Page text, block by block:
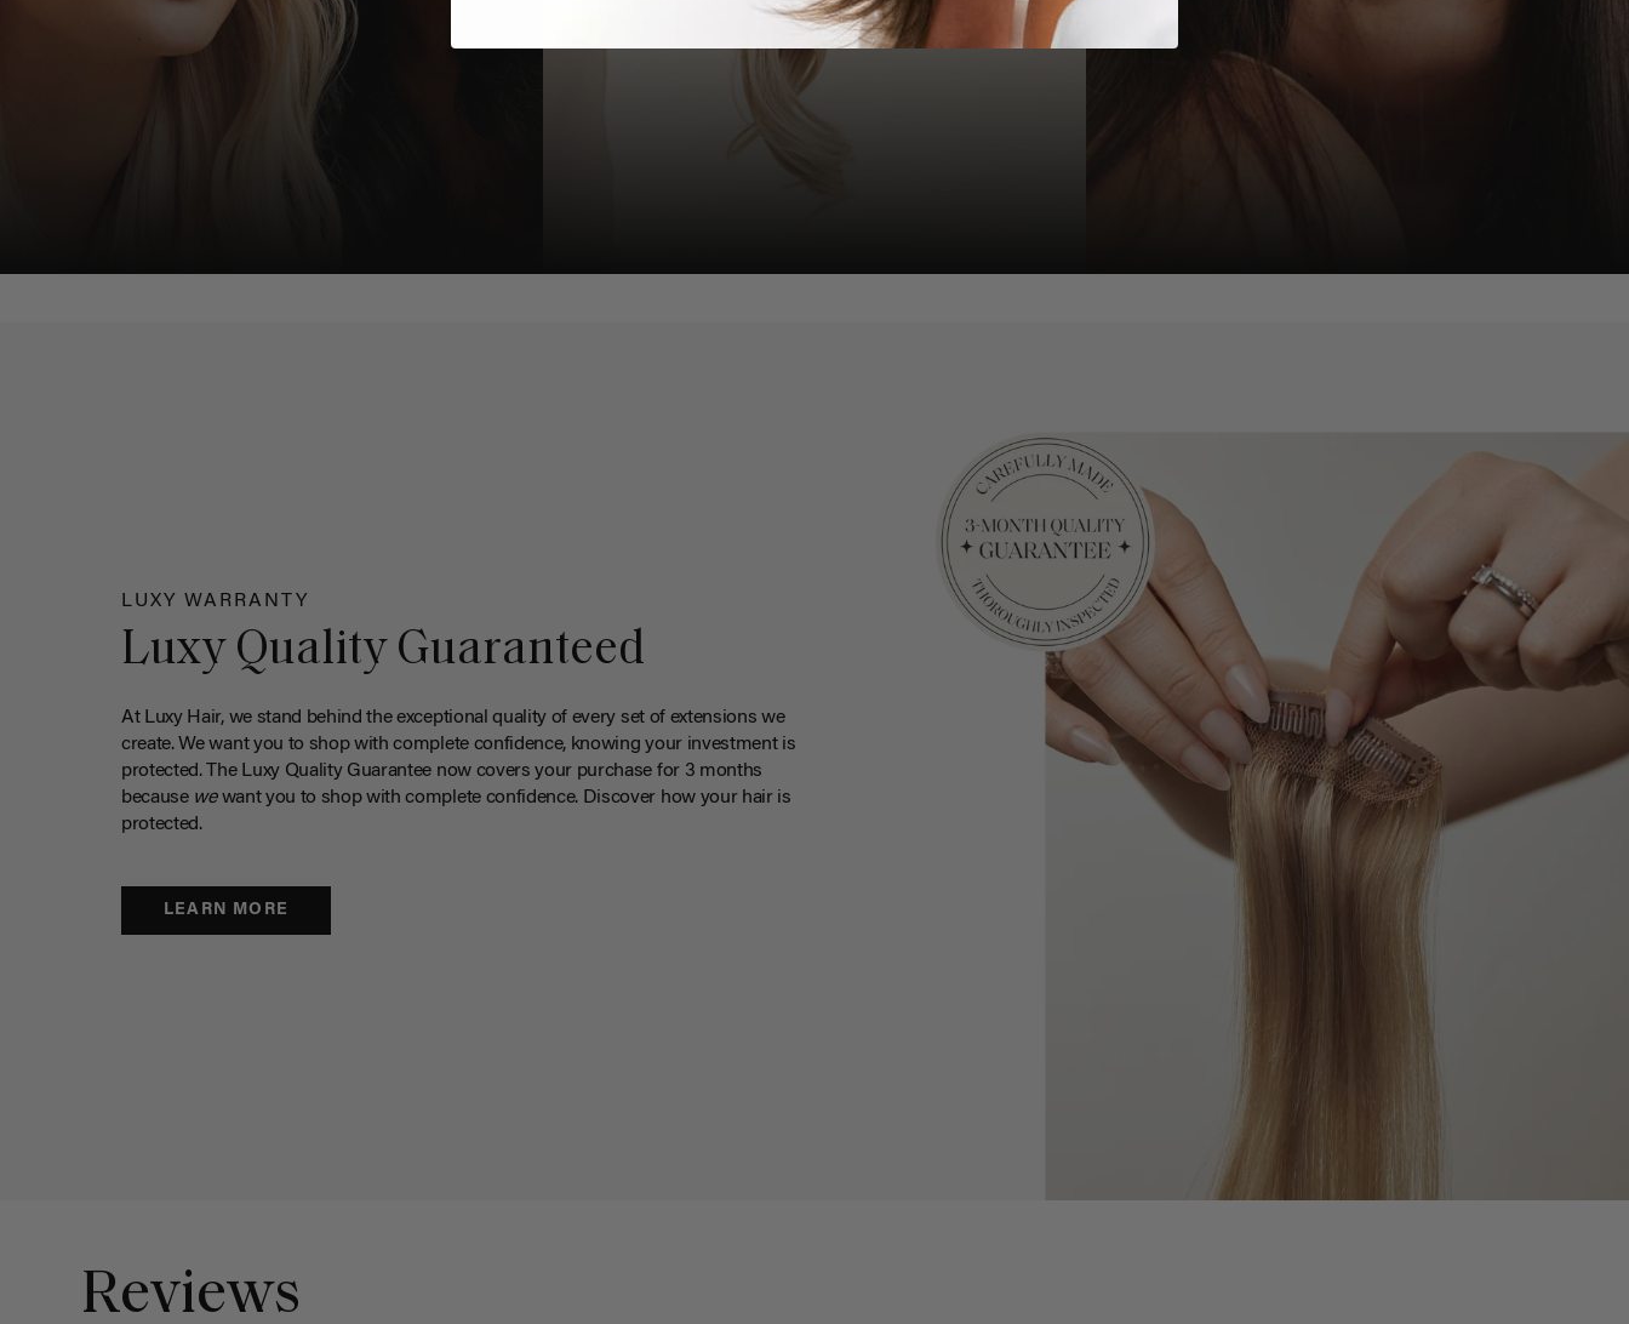
LUXY WARRANTY
Luxy Quality Guaranteed
At Luxy Hair, we stand behind the exceptional quality of every set of extensions we
create. We want you to shop with complete confidence, knowing your investment is
protected. The Luxy Quality Guarantee now covers your purchase for 3 months
because wewant you to shop with complete confidence. Discover how your hair is
protected.
LEARN MORE
Reviews